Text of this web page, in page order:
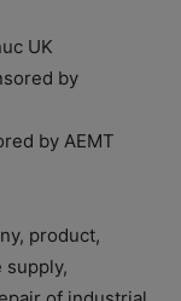
UK
by
by AEMT
product,
supply,